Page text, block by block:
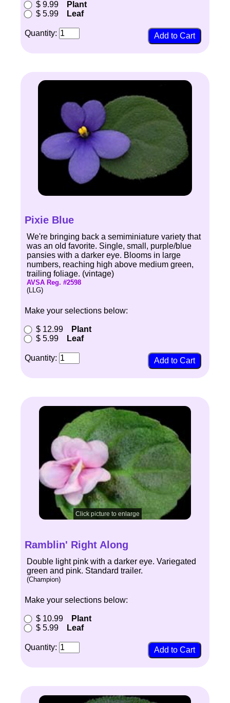
$ 9.99
Plant
$ 5.99
Leaf
Quantity:
Pixie Blue
We're bringing back a semiminiature variety that
was an old favorite. Single, small, purple/blue
pansies with a darker eye. Blooms in large
numbers, reaching high above medium green,
trailing foliage. (vintage)
AVSA Reg. #2598
(LLG)
Make your selections below:
$ 12.99
Plant
$ 5.99
Leaf
Quantity:
Click picture to enlarge
Ramblin' Right Along
Double light pink with a darker eye. Variegated
green and pink. Standard trailer.
(Champion)
Make your selections below:
$ 10.99
Plant
$ 5.99
Leaf
Quantity: